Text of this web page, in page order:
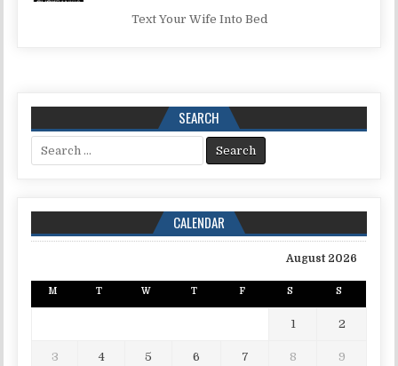
Text Your Wife Into Bed
SEARCH
Search for:
CALENDAR
August 2026
M T W T F S S
1 2
3 4 5 6 7 8 9